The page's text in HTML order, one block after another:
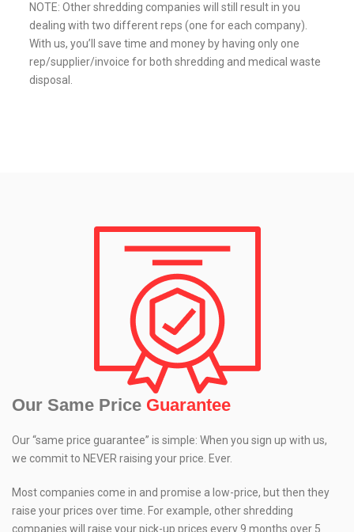
NOTE: Other shredding companies will still result in you
dealing with two different reps (one for each company).
With us, you’ll save time and money by having only one
rep/supplier/invoice for both shredding and medical waste
disposal.
Our Same Price Guarantee
Our “same price guarantee” is simple: When you sign up with us,
we commit to NEVER raising your price. Ever.
Most companies come in and promise a low-price, but then they
raise your prices over time. For example, other shredding
companies will raise your pick-up prices every 9 months over 5